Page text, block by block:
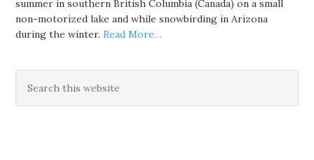
summer in southern British Columbia (Canada) on a small
non-motorized lake and while snowbirding in Arizona
during the winter.Read More…